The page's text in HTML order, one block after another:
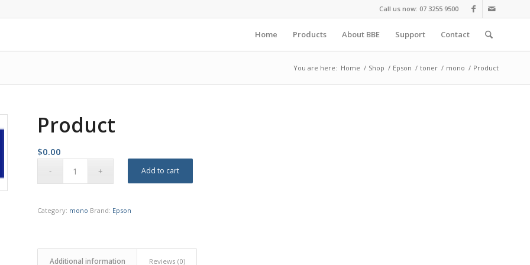
Call us now: 07 3255 9500
Home Products About BBE Support Contact
You are here: Home / Shop / Epson / toner / mono / Product
Product
$0.00
Add to cart
Category: mono Brand: Epson
Additional information Reviews (0)